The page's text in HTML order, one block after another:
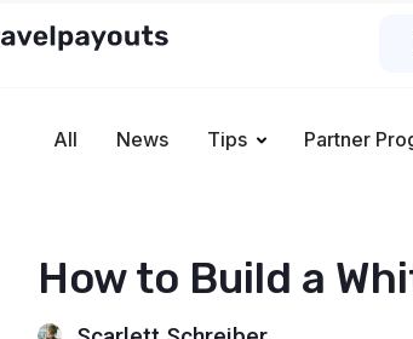
All News Tips Partner
How to Build a